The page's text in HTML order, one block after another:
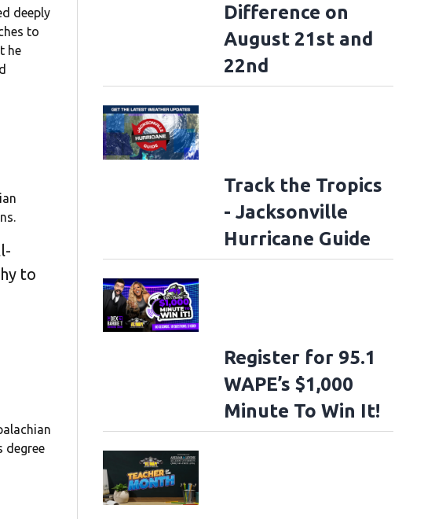
deeply
to
he
to
degree
Difference on
August 21st and
22nd
Track the Tropics
- Jacksonville
Hurricane Guide
Register for 95.1
WAPE’s $1,000
Minute To Win It!